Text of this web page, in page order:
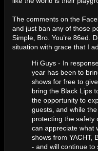
The comments on the
and just ban any of those
Simple, Bro. You're 86ed.
situation with grace that I
Hi Guys - In
year has been to
shows for free to
bring the Black Lips
the opportunity to
guests, and while
protecting the safety
can appreciate what
shows from YACHT,
- and will continue to